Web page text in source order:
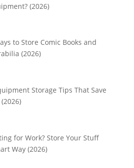
(2026)
to Store Comic Books and
(2026)
Storage Tips That Save
for Work? Store Your Stuff
Way (2026)